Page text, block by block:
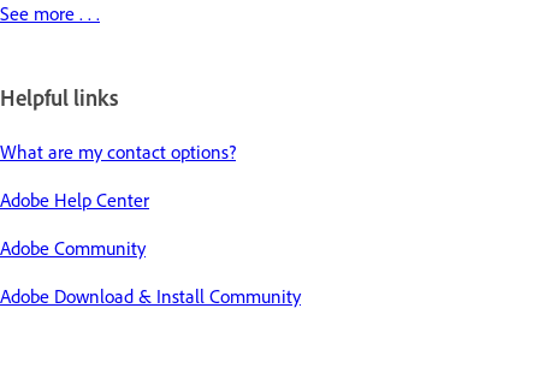
See more . . .
Helpful links
What are my contact options?
Adobe Help Center
Adobe Community
Adobe Download & Install Community